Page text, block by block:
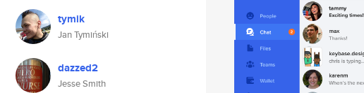
tymik
Jan Tymiński
dazzed2
Jesse Smith